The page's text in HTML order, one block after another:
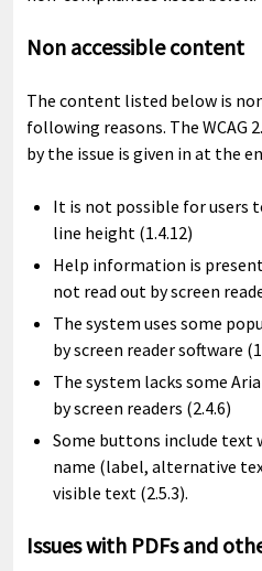
Non accessible content
The content listed below is
following reasons. The WCAG
by the issue is given in at the
It is not possible for users
line height (1.4.12)
Help information is
not read out by screen
The system uses some
by screen reader software
The system lacks some
by screen readers (2.4.6)
Some buttons include text
name (label, alternative
visible text (2.5.3).
Issues with PDFs and